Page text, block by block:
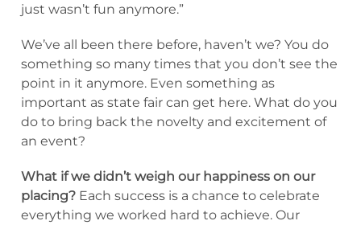
just wasn’t fun anymore.”
We’ve all been there before, haven’t we? You do
something so many times that you don’t see the
point in it anymore. Even something as
important as state fair can get here. What do you
do to bring back the novelty and excitement of
an event?
What if we didn’t weigh our happiness on our
placing? Each success is a chance to celebrate
everything we worked hard to achieve. Our